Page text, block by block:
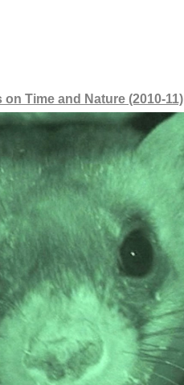
Time and Nature (2010-11)